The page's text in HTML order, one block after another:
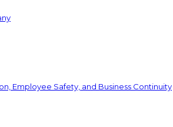
Employee Safety, and Business Continuity